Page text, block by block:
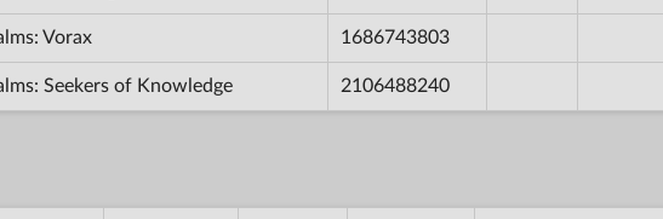
Vorax 1686743803
Seekers of Knowledge 2106488240